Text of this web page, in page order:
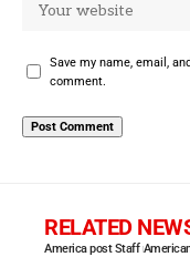
Save my name, email,
comment.
RELATED
America post Staff